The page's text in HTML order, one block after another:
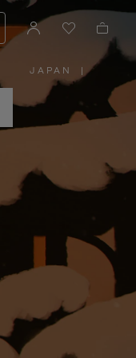
JAPAN
PLEASE
SELECT
YOUR
COUNTRY
/
|